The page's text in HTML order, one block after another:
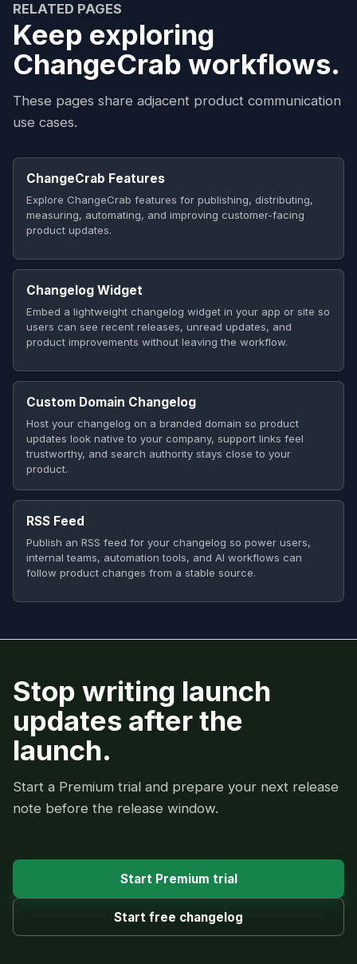
RELATED PAGES
Keep exploring
ChangeCrab workflows.
These pages share adjacent product communication
use cases.
ChangeCrab Features
Explore ChangeCrab features for publishing, distributing,
measuring, automating, and improving customer-facing
product updates.
Changelog Widget
Embed a lightweight changelog widget in your app or site so
users can see recent releases, unread updates, and
product improvements without leaving the workflow.
Custom Domain Changelog
Host your changelog on a branded domain so product
updates look native to your company, support links feel
trustworthy, and search authority stays close to your
product.
RSS Feed
Publish an RSS feed for your changelog so power users,
internal teams, automation tools, and AI workflows can
follow product changes from a stable source.
Stop writing launch
updates after the
launch.
Start a Premium trial and prepare your next release
note before the release window.
Start Premium trial
Start free changelog